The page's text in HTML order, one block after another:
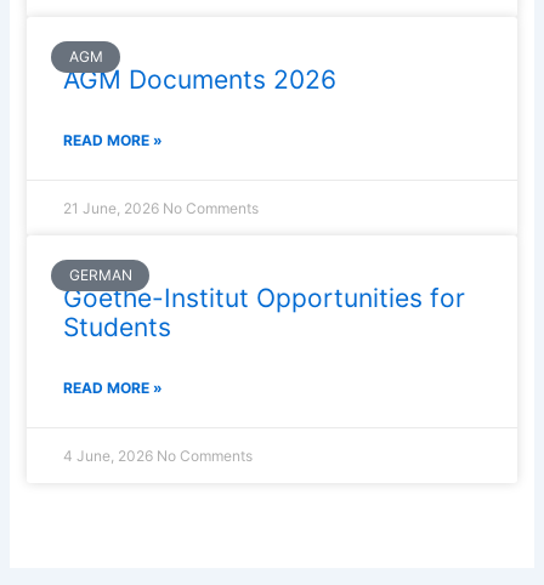
AGM
AGM Documents 2026
READ MORE »
21 June, 2026 No Comments
GERMAN
Goethe-Institut Opportunities for
Students
READ MORE »
4 June, 2026 No Comments